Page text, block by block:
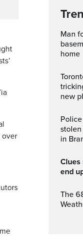
over
Man found dead after fire in
home
Toronto police say scammers are
new
Police recover nearly $800K of
in
Clues suggest Kawhi Leonard will
end
The 680 NewsRadio Toronto